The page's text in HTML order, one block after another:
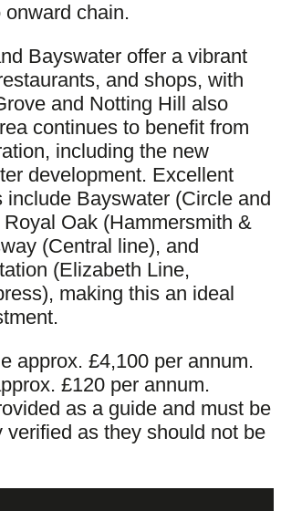
onward chain.
Bayswater offer a vibrant
and shops, with
and Notting Hill also
continues to benefit from
including the new
development. Excellent
include Bayswater (Circle and
Oak (Hammersmith &
(Central line), and
(Elizabeth Line,
making this an ideal
approx. £4,100 per annum.
£120 per annum.
as a guide and must be
verified as they should not be